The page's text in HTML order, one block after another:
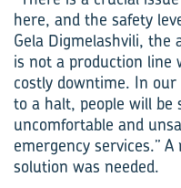
here, and the safety
Gela Digmelashvili, the
is not a production line
costly downtime. In
to a halt, people will be
uncomfortable and
emergency services.”
solution was needed.